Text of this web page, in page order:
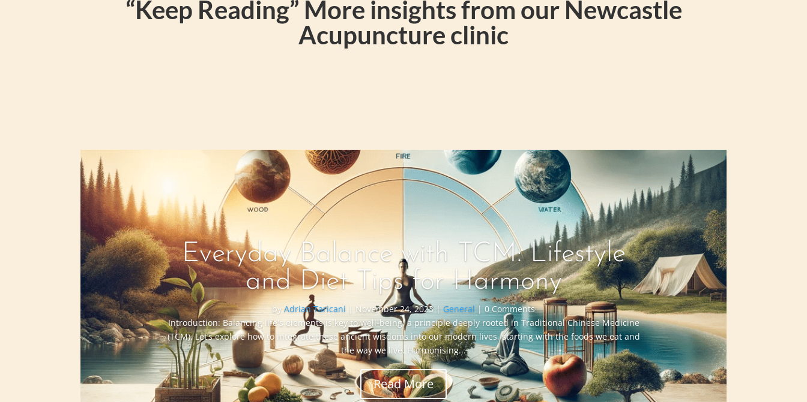
“Keep Reading” More insights from our Newcastle
Acupuncture clinic
Everyday Balance with TCM: Lifestyle
and Diet Tips for Harmony
by Adrian Taricani November 24, 2023|General| 0 Comments
Introduction: Balancing life's elements is key to well-being, a principle deeply rooted in Traditional Chinese Medicine
(TCM). Let’s explore how to integrate these ancient wisdoms into our modern lives, starting with the foods we eat and
the way we live. Harmonising...
Read More